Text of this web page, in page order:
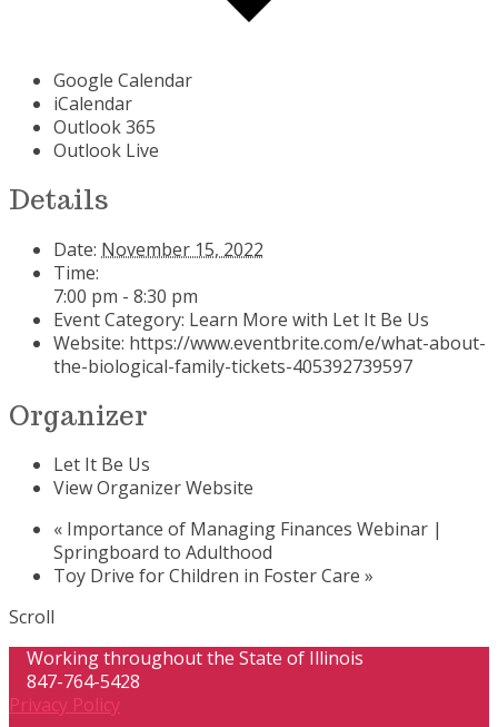
Google Calendar
iCalendar
Outlook 365
Outlook Live
Details
Date: November 15, 2022
Time:
7:00 pm - 8:30 pm
Event Category: Learn More with Let It Be Us
Website: https://www.eventbrite.com/e/what-about-
the-biological-family-tickets-405392739597
Organizer
Let It Be Us
View Organizer Website
« Importance of Managing Finances Webinar |
Springboard to Adulthood
Toy Drive for Children in Foster Care »
Scroll
Working throughout the State of Illinois
847-764-5428
Privacy Policy